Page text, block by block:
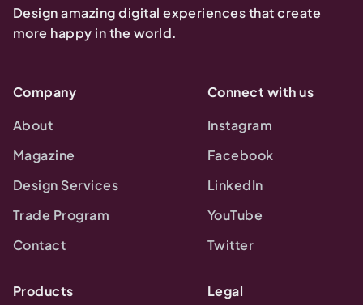
Design amazing digital experiences that create
more happy in the world.
Company
About
Magazine
Design Services
Trade Program
Contact
Connect with us
Instagram
Facebook
LinkedIn
YouTube
Twitter
Products Legal